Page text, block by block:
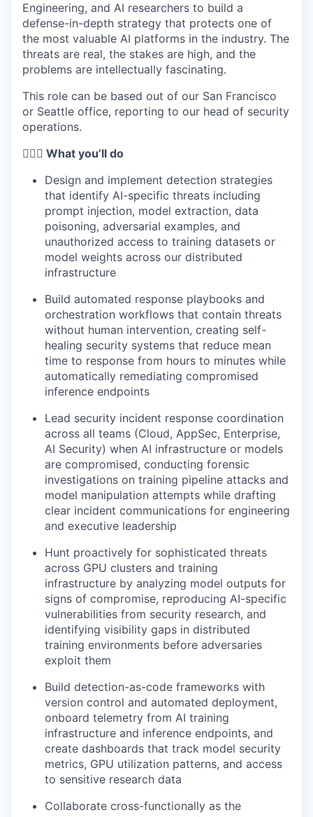
Engineering, and AI researchers to build a
defense-in-depth strategy that protects one of
the most valuable AI platforms in the industry. The
threats are real, the stakes are high, and the
problems are intellectually fascinating.
This role can be based out of our San Francisco
or Seattle office, reporting to our head of security
operations.
🦸🏻‍♀️ What you’ll do
Design and implement detection strategies
that identify AI-specific threats including
prompt injection, model extraction, data
poisoning, adversarial examples, and
unauthorized access to training datasets or
model weights across our distributed
infrastructure
Build automated response playbooks and
orchestration workflows that contain threats
without human intervention, creating self-
healing security systems that reduce mean
time to response from hours to minutes while
automatically remediating compromised
inference endpoints
Lead security incident response coordination
across all teams (Cloud, AppSec, Enterprise,
AI Security) when AI infrastructure or models
are compromised, conducting forensic
investigations on training pipeline attacks and
model manipulation attempts while drafting
clear incident communications for engineering
and executive leadership
Hunt proactively for sophisticated threats
across GPU clusters and training
infrastructure by analyzing model outputs for
signs of compromise, reproducing AI-specific
vulnerabilities from security research, and
identifying visibility gaps in distributed
training environments before adversaries
exploit them
Build detection-as-code frameworks with
version control and automated deployment,
onboard telemetry from AI training
infrastructure and inference endpoints, and
create dashboards that track model security
metrics, GPU utilization patterns, and access
to sensitive research data
Collaborate cross-functionally as the